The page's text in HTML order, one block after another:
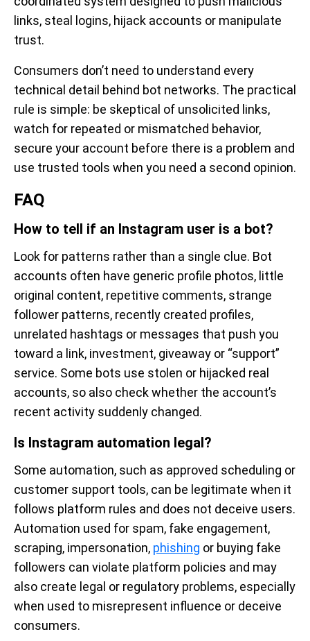
links, steal logins, hijack accounts or manipulate
trust.
Consumers don’t need to understand every
technical detail behind bot networks. The practical
rule is simple: be skeptical of unsolicited links,
watch for repeated or mismatched behavior,
secure your account before there is a problem and
use trusted tools when you need a second opinion.
FAQ
How to tell if an Instagram user is a bot?
Look for patterns rather than a single clue. Bot
accounts often have generic profile photos, little
original content, repetitive comments, strange
follower patterns, recently created profiles,
unrelated hashtags or messages that push you
toward a link, investment, giveaway or “support”
service. Some bots use stolen or hijacked real
accounts, so also check whether the account’s
recent activity suddenly changed.
Is Instagram automation legal?
Some automation, such as approved scheduling or
customer support tools, can be legitimate when it
follows platform rules and does not deceive users.
Automation used for spam, fake engagement,
scraping, impersonation, phishing or buying fake
followers can violate platform policies and may
also create legal or regulatory problems, especially
when used to misrepresent influence or deceive
consumers.